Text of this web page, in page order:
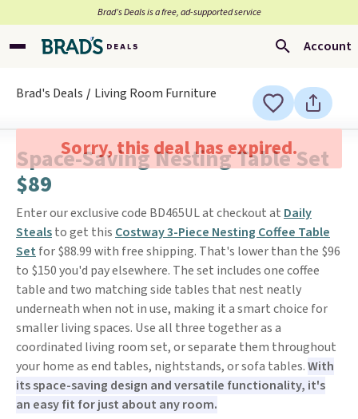
Brad’s Deals is a free, ad-supported service
Account
Brad's Deals Living Room Furniture
Sorry, this deal has expired.
Space-Saving Nesting Table Set
$89
Enter our exclusive code BD465UL at checkout at Daily
Stealsto get this Costway 3-Piece Nesting Coffee Table
Set for $88.99 with free shipping. That's lower than the $96
to $150 you'd pay elsewhere. The set includes one coffee
table and two matching side tables that nest neatly
underneath when not in use, making it a smart choice for
smaller living spaces. Use all three together as a
coordinated living room set, or separate them throughout
your home as end tables, nightstands, or sofa tables.With
its space-saving design and versatile functionality, it's
an easy fit for just about any room.